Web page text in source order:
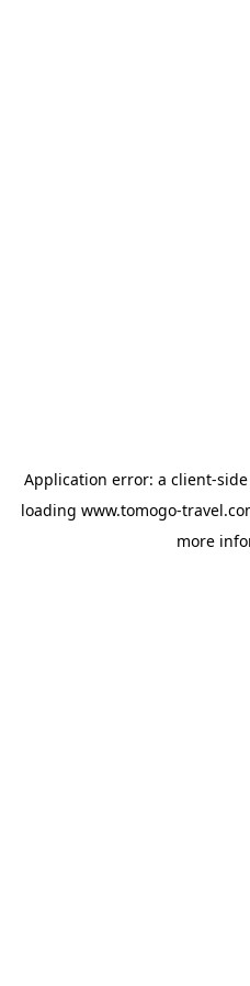
Application error: a client-
loading www.tomogo-
more